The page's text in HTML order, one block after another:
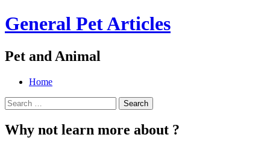
General Pet Articles
Pet and Animal
Menu
Search
Skip
content
Home
Search
for:
Why not learn more about ?